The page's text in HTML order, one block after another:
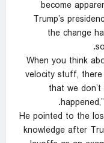
become
Trump’s
the change
“When you think
velocity stuff,
that we
He pointed to the
knowledge after